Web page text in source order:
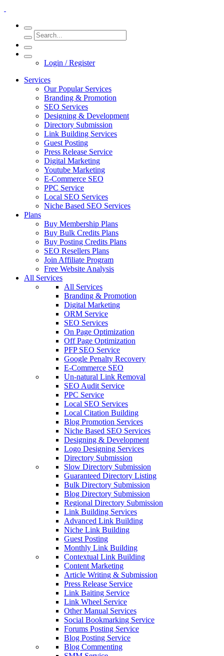
Login / Register
Services
Our Popular Services
Branding & Promotion
SEO Services
Designing & Development
Directory Submission
Link Building Services
Guest Posting
Press Release Service
Digital Marketing
Youtube Marketing
E-Commerce SEO
PPC Service
Local SEO Services
Niche Based SEO Services
Plans
Buy Membership Plans
Buy Bulk Credits Plans
Buy Posting Credits Plans
SEO Resellers Plans
Join Affiliate Program
Free Website Analysis
All Services
All Services
Branding & Promotion
Digital Marketing
ORM Service
SEO Services
On Page Optimization
Off Page Optimization
PFP SEO Service
Google Penalty Recovery
E-Commerce SEO
Un-natural Link Removal
SEO Audit Service
PPC Service
Local SEO Services
Local Citation Building
Blog Promotion Services
Niche Based SEO Services
Designing & Development
Logo Designing Services
Directory Submission
Slow Directory Submission
Guaranteed Directory Listing
Bulk Directory Submission
Blog Directory Submission
Regional Directory Submission
Link Building Services
Advanced Link Building
Niche Link Building
Guest Posting
Monthly Link Building
Contextual Link Building
Content Marketing
Article Writing & Submission
Press Release Service
Link Baiting Service
Link Wheel Service
Other Manual Services
Social Bookmarking Service
Forums Posting Service
Blog Posting Service
Blog Commenting